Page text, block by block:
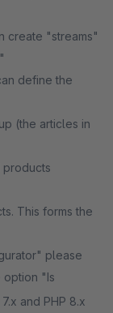
create "streams"
define the
(the articles in
This forms the
please
option "Is
and PHP 8.x